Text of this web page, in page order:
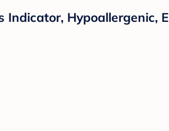
Hypoallergenic,